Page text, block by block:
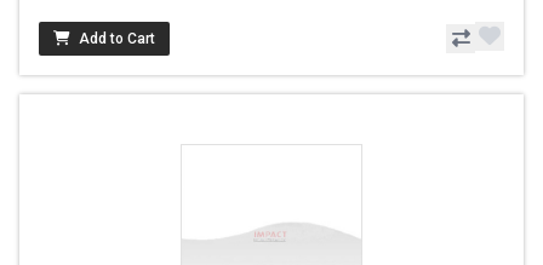
Add to Cart